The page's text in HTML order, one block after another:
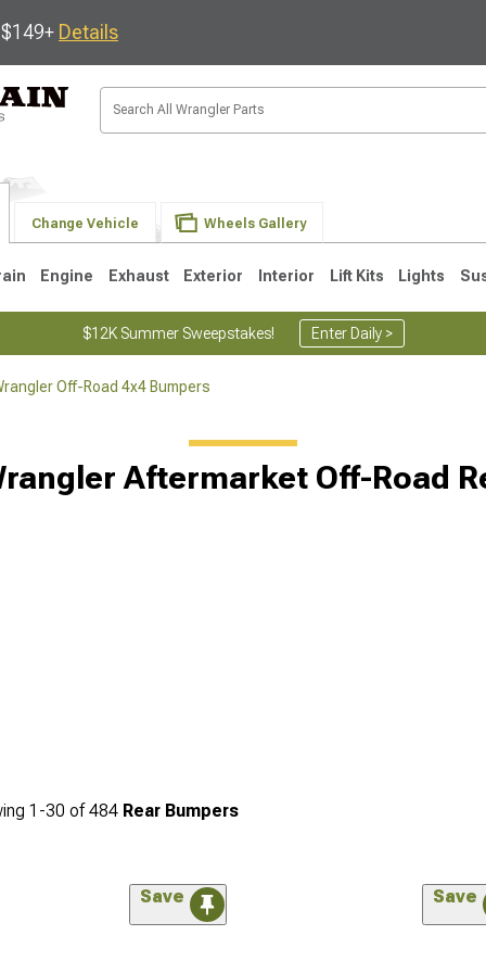
Details
Change Vehicle Wheels Gallery
Engine Exhaust Exterior Interior Lift Kits Lights
$12K Summer Sweepstakes! Enter Daily >
Off-Road 4x4 Bumpers
Aftermarket Off-Road
1-30 of484 Rear Bumpers
Save Save